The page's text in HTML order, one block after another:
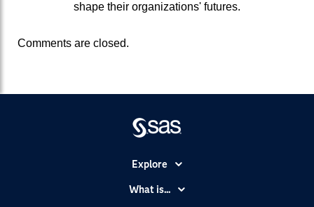
shape their organizations' futures.
Comments are closed.
Explore
What is...